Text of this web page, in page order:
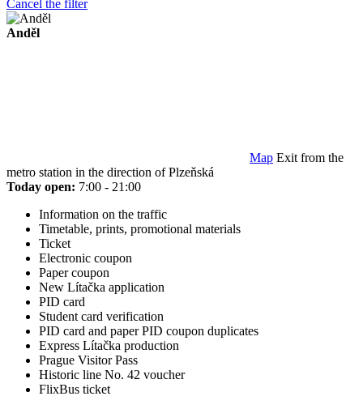
Cancel the filter
Anděl
Map Exit from the
metro station in the direction of Plzeňská
Today open: 7:00 - 21:00
Information on the traffic
Timetable, prints, promotional materials
Ticket
Electronic coupon
Paper coupon
New Lítačka application
PID card
Student card verification
PID card and paper PID coupon duplicates
Express Lítačka production
Prague Visitor Pass
Historic line No. 42 voucher
FlixBus ticket